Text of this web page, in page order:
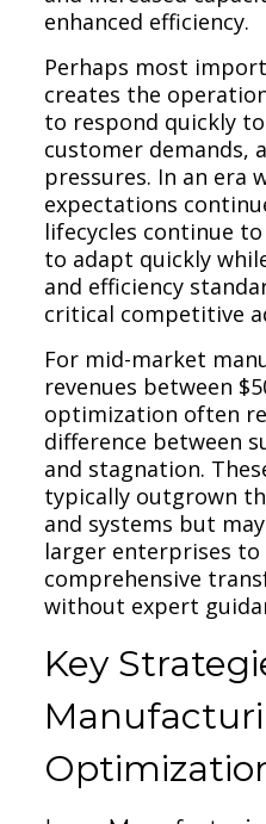
enhanced efficiency.
Perhaps most
creates the
to respond quickly
customer demands,
pressures. In an era
expectations
lifecycles continue
to adapt quickly
and efficiency
critical competitive
For mid-market
revenues between
optimization often
difference between
and stagnation.
typically outgrown
and systems but
larger enterprises
comprehensive
without expert
Key